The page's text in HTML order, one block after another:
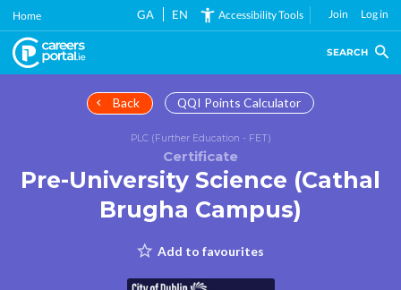
Skip
main
content
Home GA EN Accessibility Tools Join Log in
SEARCH